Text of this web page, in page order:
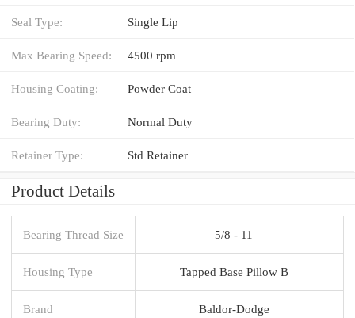
Seal Type: Single Lip
Max Bearing Speed: 4500 rpm
Housing Coating: Powder Coat
Bearing Duty: Normal Duty
Retainer Type: Std Retainer
Product Details
Bearing Thread Size 5/8 - 11
Housing Type Tapped Base Pillow B
Brand Baldor-Dodge